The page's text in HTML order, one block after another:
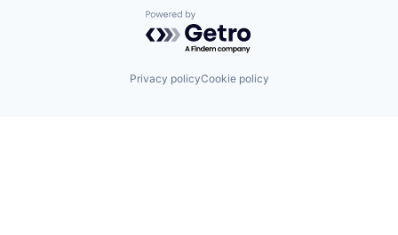
Powered by Getro.com
Privacy policyCookie policy